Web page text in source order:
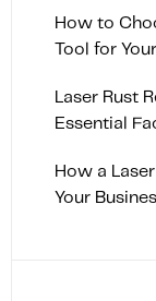
How to
Tool for
Laser Rust
Essential
How a
Your